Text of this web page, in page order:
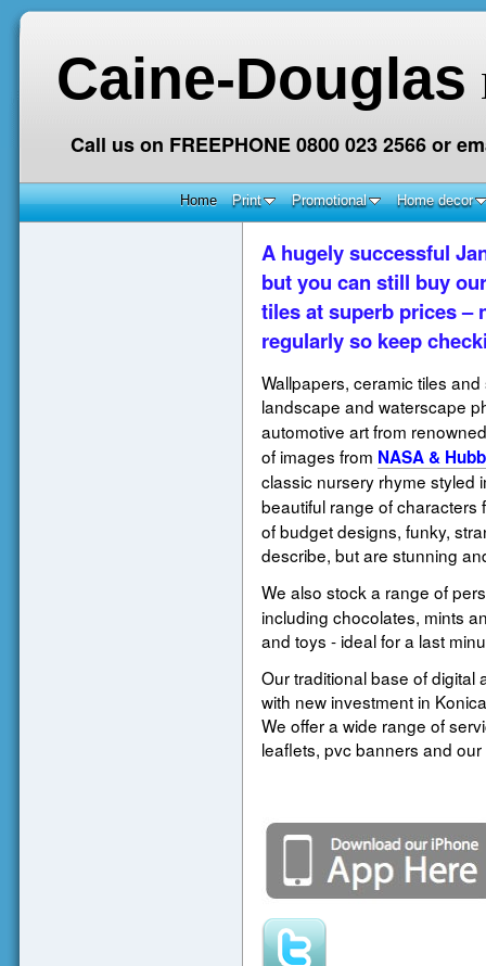
Caine-Douglas
Call us on FREEPHONE 0800 023 2566 or
Home Print Promotional Home decor
A hugely successful
but you can still buy
tiles at superb prices –
regularly so keep
Wallpapers, ceramic tiles
landscape and waterscape
automotive art from
of images from NASA &
classic nursery rhyme styled
beautiful range of characters
of budget designs, funky,
describe, but are stunning
We also stock a range of
including chocolates, mints
and toys - ideal for a last
Our traditional base of digital
with new investment in
We offer a wide range of
leaflets, pvc banners and